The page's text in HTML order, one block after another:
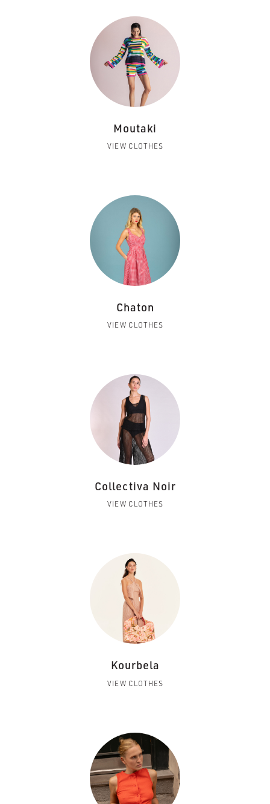
Moutaki
VIEW CLOTHES
Chaton
VIEW CLOTHES
Collectiva Noir
VIEW CLOTHES
Kourbela
VIEW CLOTHES